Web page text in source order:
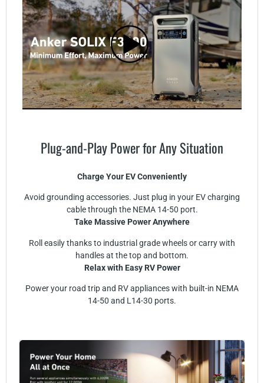
Plug-and-Play Power for Any Situation
Charge Your EV Conveniently
Avoid grounding accessories. Just plug in your EV charging
cable through the NEMA 14-50 port.
Take Massive Power Anywhere
Roll easily thanks to industrial grade wheels or carry with
handles at the top and bottom.
Relax with Easy RV Power
Power your road trip and RV appliances with built-in NEMA
14-50 and L14-30 ports.